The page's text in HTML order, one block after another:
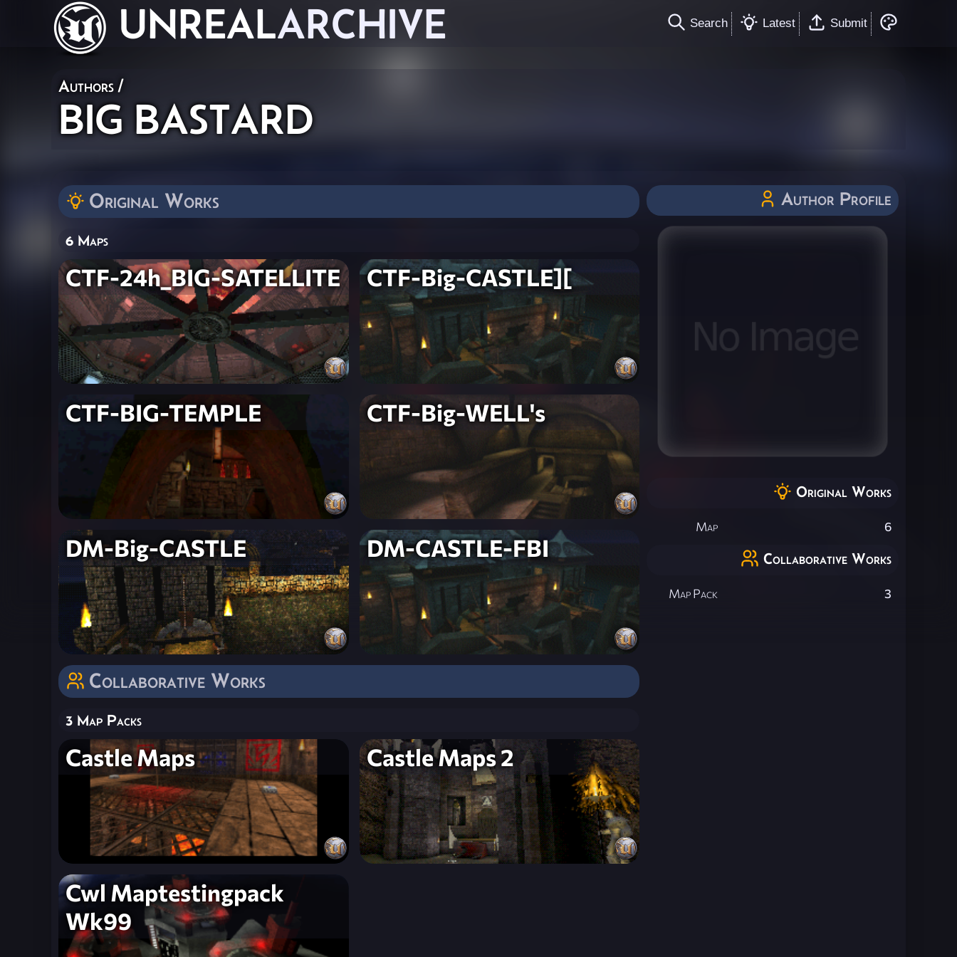
UNREALARCHIVE Search Latest Submit
Authors /
BIG BASTARD
Original Works
6 Maps
CTF-24h_BIG-SATELLITE CTF-Big-CASTLE][
CTF-BIG-TEMPLE CTF-Big-WELL's
DM-Big-CASTLE DM-CASTLE-FBI
Collaborative Works
3 Map Packs
Castle Maps Castle Maps 2
Cwl Maptestingpack
Wk99
Author Profile
Original Works
Map 6
Collaborative Works
Map Pack 3